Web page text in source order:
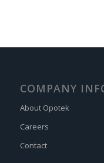
COMPANY
About Opotek
Careers
Contact